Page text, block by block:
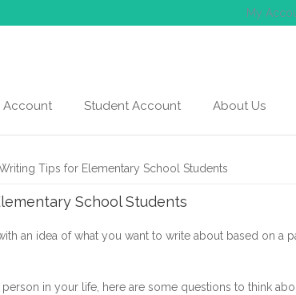
My
Account Student Account About Us
Tips for Elementary School Students
School Students
an idea of what you want to write about based on a
in your life, here are some questions to think